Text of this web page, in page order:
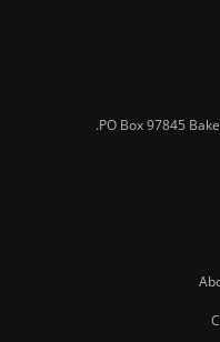
PO Box 97845